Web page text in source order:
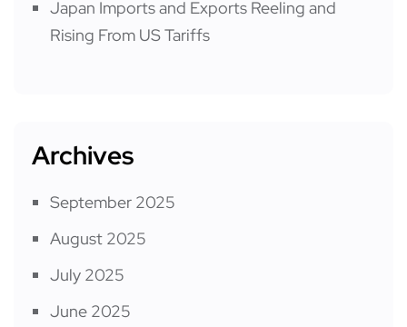
Japan Imports and Exports Reeling and
Rising From US Tariffs
Archives
September 2025
August 2025
July 2025
June 2025